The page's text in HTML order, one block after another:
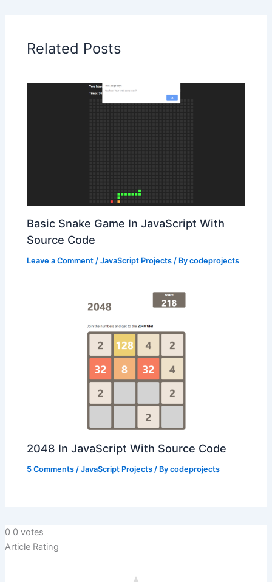
Related Posts
Basic Snake Game In JavaScript With
Source Code
Leave a Comment /JavaScript Projects / Bycodeprojects
2048 In JavaScript With Source Code
5 Comments /JavaScript Projects / Bycodeprojects
0 0 votes
Article Rating